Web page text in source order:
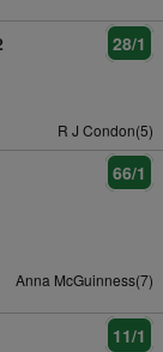
28/1
R J Condon(5)
66/1
Anna McGuinness(7)
11/1